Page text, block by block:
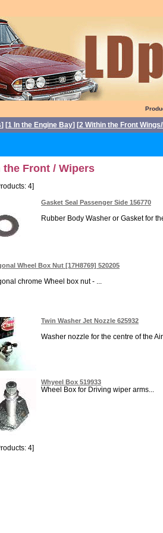
] [1 In the Engine Bay] [2 Within the Front
the Front / Wipers
4]
Gasket Seal Passenger Side 156770
Rubber Body Washer or Gasket for
Wheel Box Nut [17H8769] 520205
chrome Wheel box nut - ...
Twin Washer Jet Nozzle 625932
Washer nozzle for the centre of the
Whyeel Box 519933
Wheel Box for Driving wiper arms...
4]